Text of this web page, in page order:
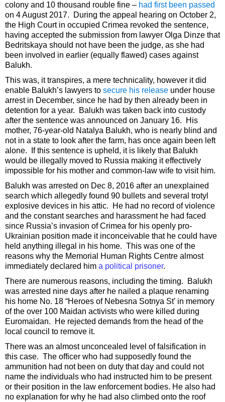
colony and 10 thousand rouble fine – had first been passed
on 4 August 2017. During the appeal hearing on October 2,
the High Court in occupied Crimea revoked the sentence,
having accepted the submission from lawyer Olga Dinze that
Bedritskaya should not have been the judge, as she had
been involved in earlier (equally flawed) cases against
Balukh.
This was, it transpires, a mere technicality, however it did
enable Balukh’s lawyers to secure his release under house
arrest in December, since he had by then already been in
detention for a year. Balukh was taken back into custody
after the sentence was announced on January 16. His
mother, 76-year-old Natalya Balukh, who is nearly blind and
not in a state to look after the farm, has once again been left
alone. If this sentence is upheld, it is likely that Balukh
would be illegally moved to Russia making it effectively
impossible for his mother and common-law wife to visit him.
Balukh was arrested on Dec 8, 2016 after an unexplained
search which allegedly found 90 bullets and several trotyl
explosive devices in his attic. He had no record of violence
and the constant searches and harassment he had faced
since Russia’s invasion of Crimea for his openly pro-
Ukrainian position made it inconceivable that he could have
held anything illegal in his home. This was one of the
reasons why the Memorial Human Rights Centre almost
immediately declared him a political prisoner.
There are numerous reasons, including the timing. Balukh
was arrested nine days after he nailed a plaque renaming
his home No. 18 “Heroes of Nebesna Sotnya St’ in memory
of the over 100 Maidan activists who were killed during
Euromaidan. He rejected demands from the head of the
local council to remove it.
There was an almost unconcealed level of falsification in
this case. The officer who had supposedly found the
ammunition had not been on duty that day and could not
name the individuals who had instructed him to be present
or their position in the law enforcement bodies. He also had
no explanation for why he had also climbed onto the roof